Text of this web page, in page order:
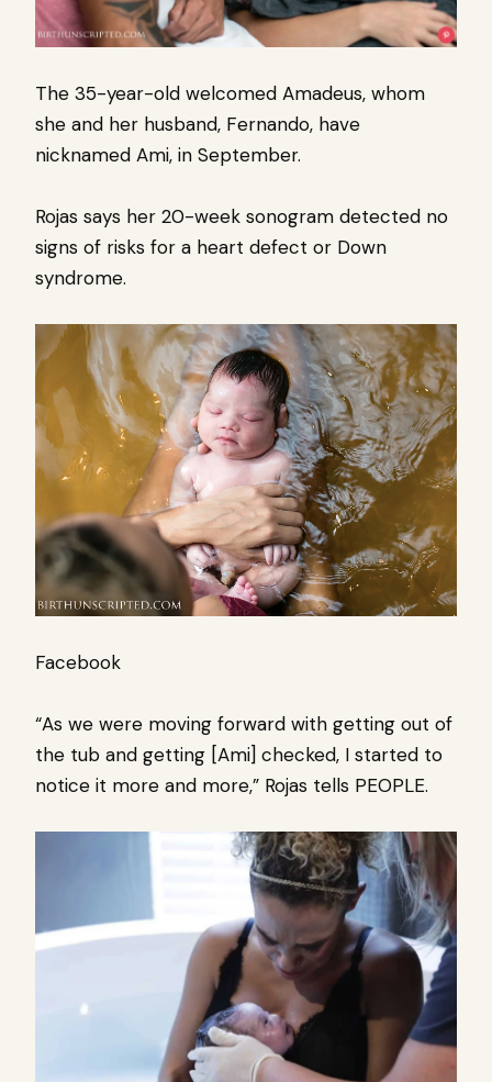
The 35-year-old welcomed Amadeus, whom
she and her husband, Fernando, have
nicknamed Ami, in September.
Rojas says her 20-week sonogram detected no
signs of risks for a heart defect or Down
syndrome.
Facebook
“As we were moving forward with getting out of
the tub and getting [Ami] checked, I started to
notice it more and more,” Rojas tells PEOPLE.